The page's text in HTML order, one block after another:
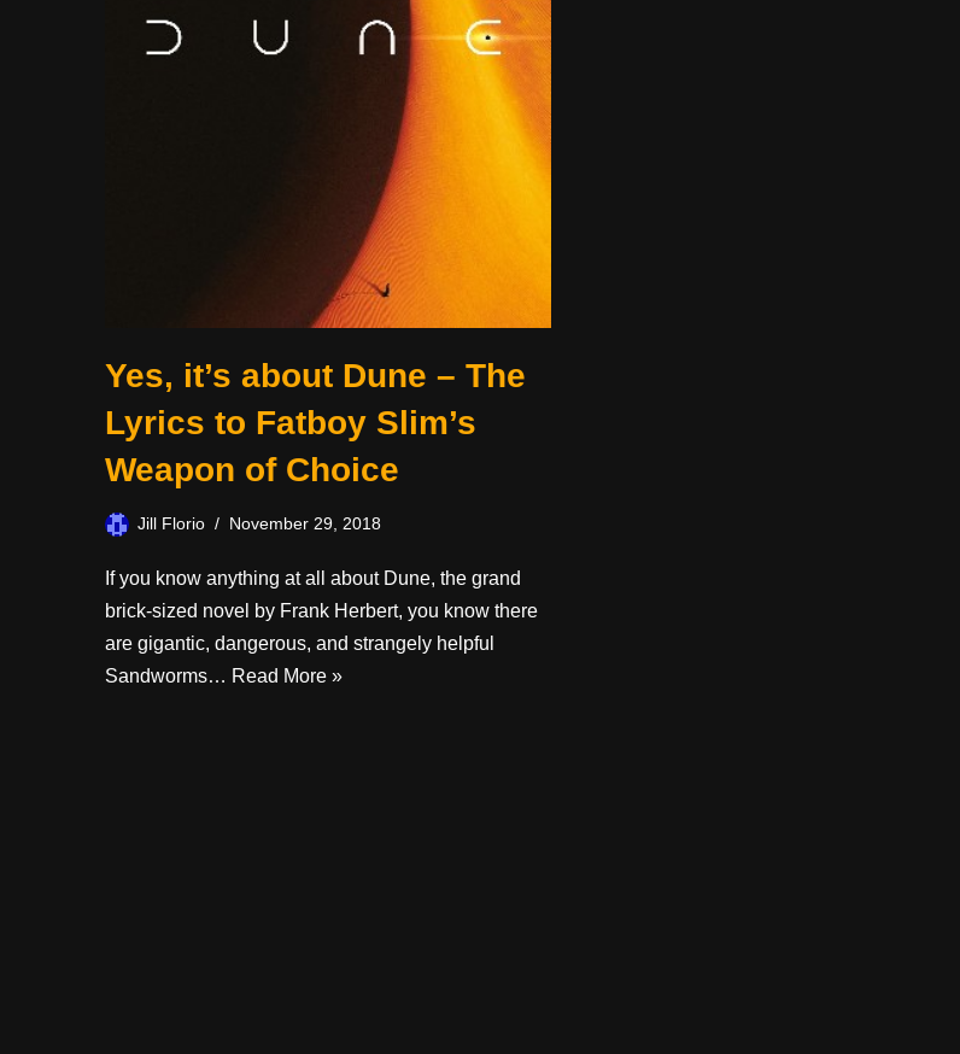
Yes, it’s about Dune – The
Lyrics to Fatboy Slim’s
Weapon of Choice
Jill Florio November 29, 2018
If you know anything at all about Dune, the grand
brick-sized novel by Frank Herbert, you know there
are gigantic, dangerous, and strangely helpful
Sandworms… Read More »